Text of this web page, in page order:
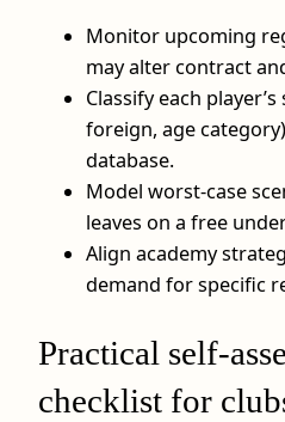
Monitor upcoming
may alter contract
Classify each
foreign, age
database.
Model worst‑case
leaves on a free
Align academy
demand for specific
Practical
checklist for